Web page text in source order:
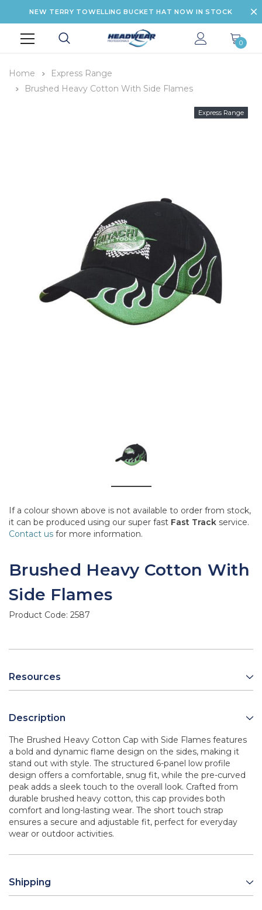
NEW TERRY TOWELLING BUCKET HAT NOW IN STOCK
0
Home
Express Range
Brushed Heavy Cotton With Side Flames
Express Range
If a colour shown above is not available to order from stock,
it can be produced using our super fast Fast Track service.
Contact us for more information.
Brushed Heavy Cotton With
Side Flames
Product Code: 2587
Resources
Description
The Brushed Heavy Cotton Cap with Side Flames features
a bold and dynamic flame design on the sides, making it
stand out with style. The structured 6-panel low profile
design offers a comfortable, snug fit, while the pre-curved
peak adds a sleek touch to the overall look. Crafted from
durable brushed heavy cotton, this cap provides both
comfort and long-lasting wear. The short touch strap
ensures a secure and adjustable fit, perfect for everyday
wear or outdoor activities.
Shipping